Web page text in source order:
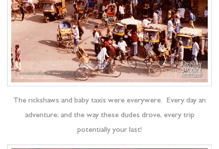
The rickshaws and baby taxis were everywere. Every day an
adventure; and the way these dudes drove, every trip
potentially your last!